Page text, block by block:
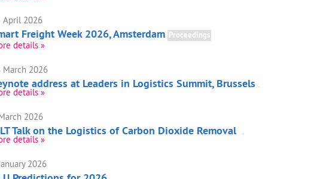
April 2026
Freight Week 2026, Amsterdam Proceedings
details »
March 2026
address at Leaders in Logistics Summit, Brussels
details »
2026
Talk on the Logistics of Carbon Dioxide Removal
details »
2026